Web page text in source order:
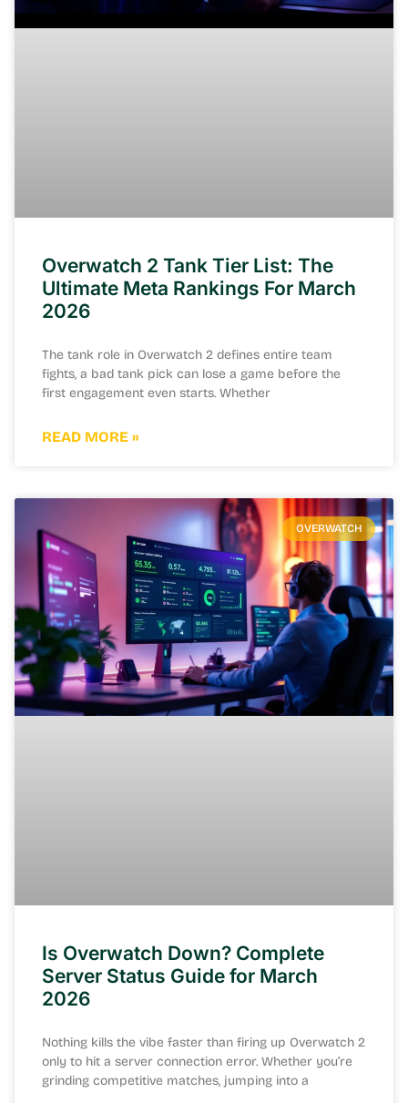
Overwatch 2 Tank Tier List: The
Ultimate Meta Rankings For March
2026
The tank role in Overwatch 2 defines entire team
fights, a bad tank pick can lose a game before the
first engagement even starts. Whether
READ MORE »
OVERWATCH
Is Overwatch Down? Complete
Server Status Guide for March
2026
Nothing kills the vibe faster than firing up Overwatch 2
only to hit a server connection error. Whether you’re
grinding competitive matches, jumping into a